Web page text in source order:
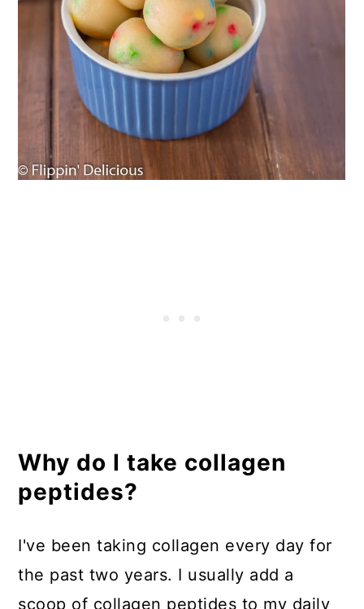
Why do I take collagen
peptides?
I've been taking collagen every day for
the past two years. I usually add a
scoop of collagen peptides to my daily